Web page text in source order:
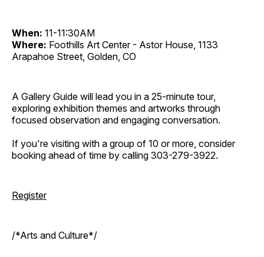
When: 11-11:30AM
Where: Foothills Art Center - Astor House, 1133
Arapahoe Street, Golden, CO
A Gallery Guide will lead you in a 25-minute tour,
exploring exhibition themes and artworks through
focused observation and engaging conversation.
If you're visiting with a group of 10 or more, consider
booking ahead of time by calling 303-279-3922.
Register
/*Arts and Culture*/